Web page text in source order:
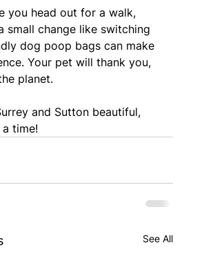
you head out for a walk,
small change like switching
dog poop bags can make
Your pet will thank you,
planet.
and Sutton beautiful,
time!
See All